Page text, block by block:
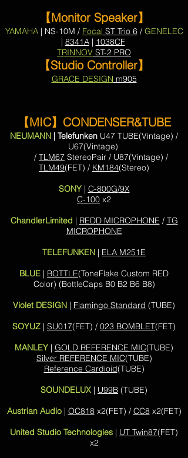
【Monitor Speaker】
YAMAHA| NS-10M / Focal ST Trio 6/ GENELEC
| 8341A| 1038CF
TRINNOV ST-2 PRO
【Studio Controller】
GRACE DESIGN m905
【MIC】CONDENSER&TUBE
NEUMANN | Telefunken U47 TUBE(Vintage) /
U67(Vintage)
/ TLM67 StereoPair / U87(Vintage) /
TLM49(FET) / KM184(Stereo)
SONY| C-800G/9X
C-100 x2
ChandlerLimited | REDD MICROPHONE / TG
MICROPHONE
TELEFUNKEN | ELA M251E
BLUE | BOTTLE(ToneFlake Custom RED
Color) (BottleCaps B0 B2 B6 B8)
Violet DESIGN | Flamingo Standard (TUBE)
SOYUZ | SU017(FET) / 023 BOMBLET(FET)
MANLEY | GOLD REFERENCE MIC(TUBE)
Silver REFERENCE MIC(TUBE)
Reference Cardioid(TUBE)
SOUNDELUX | U99B (TUBE)
Austrian Audio| OC818x2(FET) / CC8x2(FET)
United Studio Technologies | UT Twin87(FET)
x2